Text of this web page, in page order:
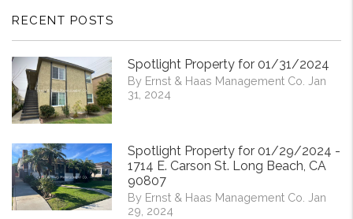
RECENT POSTS
Spotlight Property for 01/31/2024
By Ernst & Haas Management Co. Jan
31, 2024
Spotlight Property for 01/29/2024 -
1714 E. Carson St. Long Beach, CA
90807
By Ernst & Haas Management Co. Jan
29, 2024